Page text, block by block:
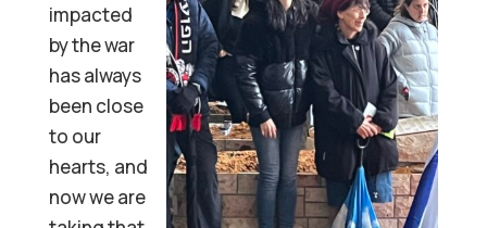
impacted
by the war
has always
been close
to our
hearts, and
now we are